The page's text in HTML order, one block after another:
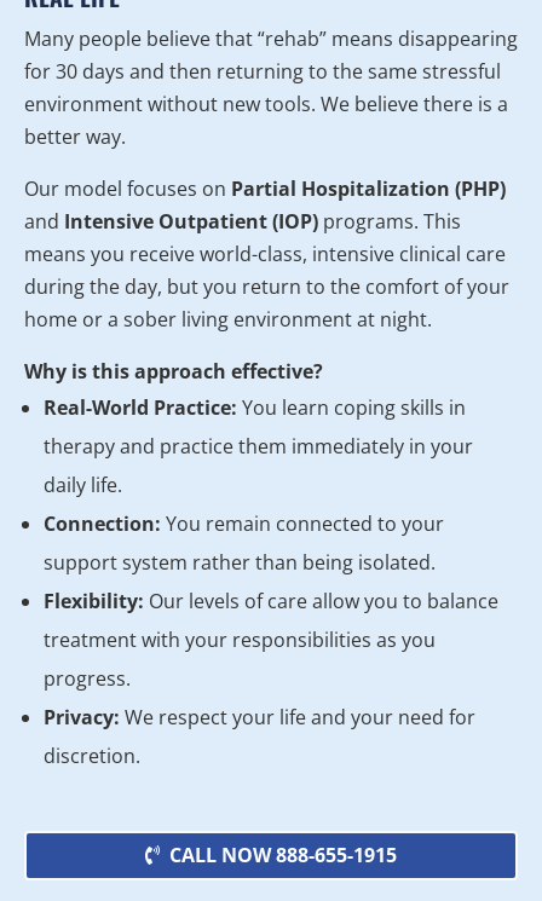
Many people believe that “rehab” means disappearing
for 30 days and then returning to the same stressful
environment without new tools. We believe there is a
better way.
Our model focuses on Partial Hospitalization (PHP)
and Intensive Outpatient (IOP) programs. This
means you receive world-class, intensive clinical care
during the day, but you return to the comfort of your
home or a sober living environment at night.
Why is this approach effective?
Real-World Practice: You learn coping skills in
therapy and practice them immediately in your
daily life.
Connection: You remain connected to your
support system rather than being isolated.
Flexibility: Our levels of care allow you to balance
treatment with your responsibilities as you
progress.
Privacy: We respect your life and your need for
discretion.
CALL NOW 888-655-1915